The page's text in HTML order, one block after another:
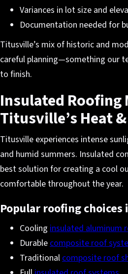
Variances in lot size and
Documentation needed for
Titusville’s mix of historic and
careful planning—something our
to finish.
Insulated Roofing
Titusville’s Heat
Titusville experiences intense
and humid summers. Insulated
best solution for creating a cool
comfortable throughout the year.
Popular roofing choices
Cooling insulated aluminum
Durable composite roof
Traditional composite roof